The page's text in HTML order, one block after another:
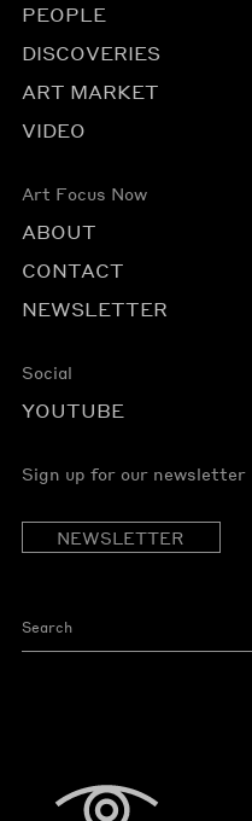
PEOPLE
DISCOVERIES
ART MARKET
VIDEO
Art Focus Now
ABOUT
CONTACT
NEWSLETTER
Social
YOUTUBE
Sign up for our newsletter
NEWSLETTER